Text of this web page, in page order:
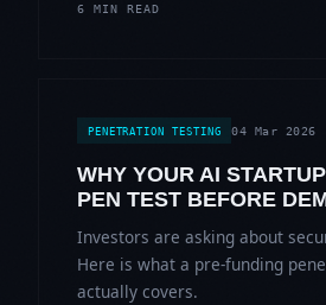
6 MIN READ
PENETRATION TESTING 04 Mar 2026
WHY YOUR AI
PEN TEST BEFORE
Investors are asking about
Here is what a pre-funding
actually covers.